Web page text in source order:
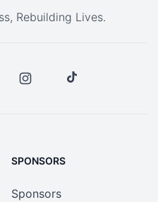
Rebuilding Lives.
SPONSORS
Sponsors